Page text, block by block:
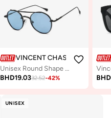
VINCENT CHASE
Unisex Round Shape Sunglasses - VC S15772 - Lens Size: 49 Mm
BHD19.0332.52-42% BHD
UNISEX